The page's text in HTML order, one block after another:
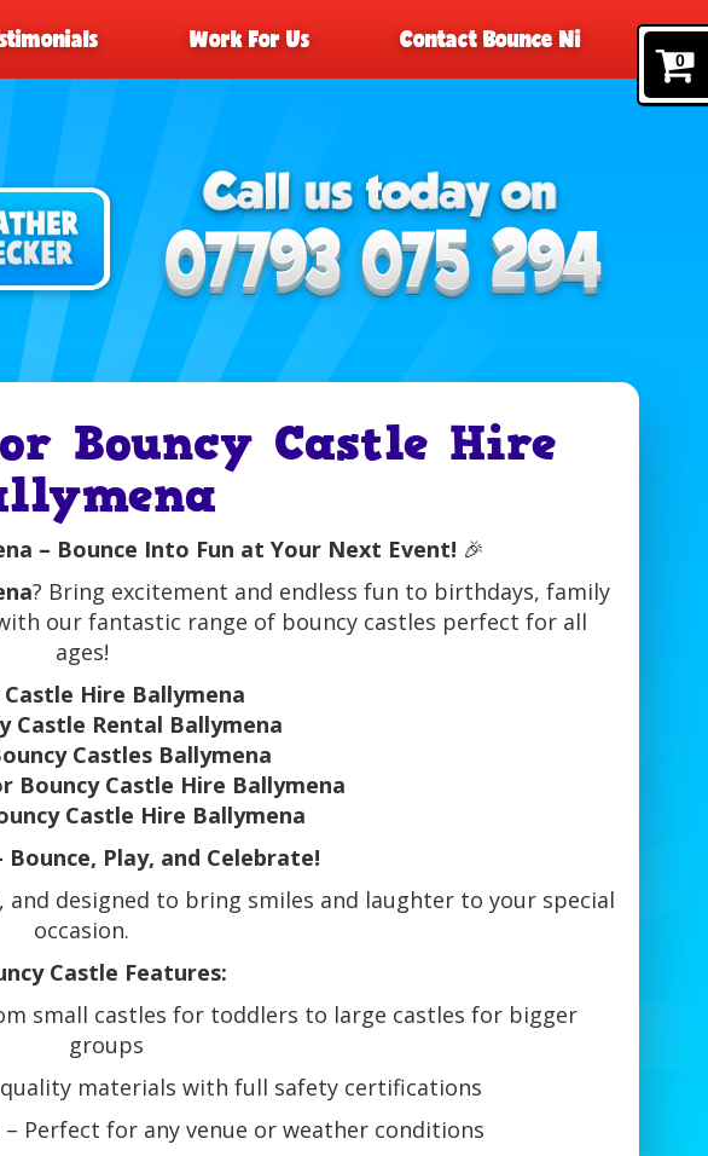
0
Work For Us Contact Bounce Ni
Bouncy Castle Hire
– Bounce Into Fun at Your Next Event! 🎉
? Bring excitement and endless fun to birthdays, family
our fantastic range of bouncy castles perfect for all
ages!
Castle Hire Ballymena
Castle Rental Ballymena
Castles Ballymena
Bouncy Castle Hire Ballymena
Castle Hire Ballymena
Bounce, Play, and Celebrate!
and designed to bring smiles and laughter to your special
occasion.
Castle Features:
small castles for toddlers to large castles for bigger
groups
materials with full safety certifications
– Perfect for any venue or weather conditions